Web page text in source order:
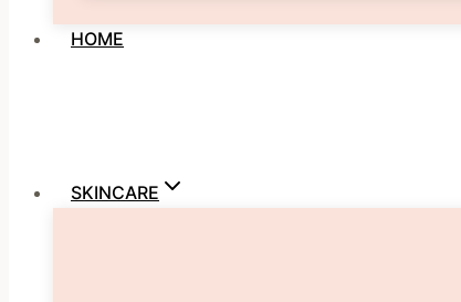
HOME
SKINCARE